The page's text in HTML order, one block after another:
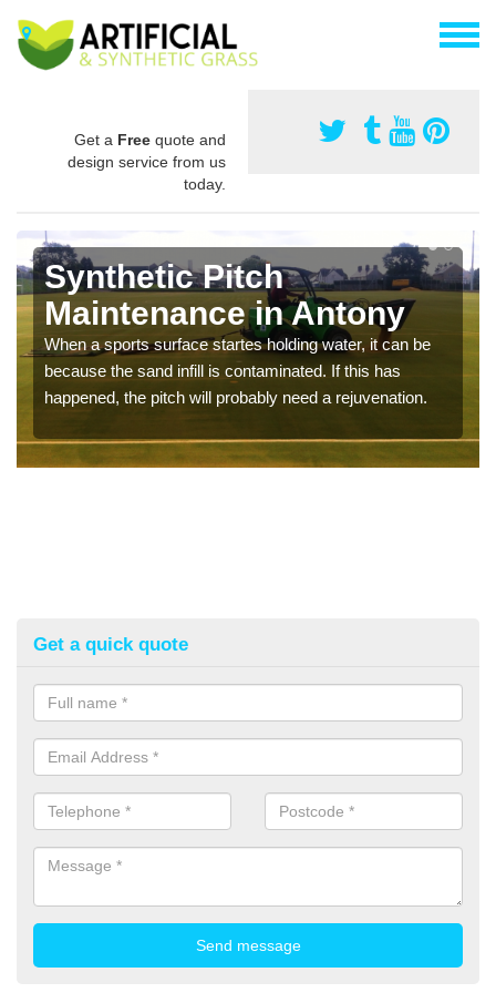
Get a Free quote and
design service from us
today.
Synthetic Pitch
Maintenance in Antony
When a sports surface startes holding water, it can be
because the sand infill is contaminated. If this has
happened, the pitch will probably need a rejuvenation.
Get a quick quote